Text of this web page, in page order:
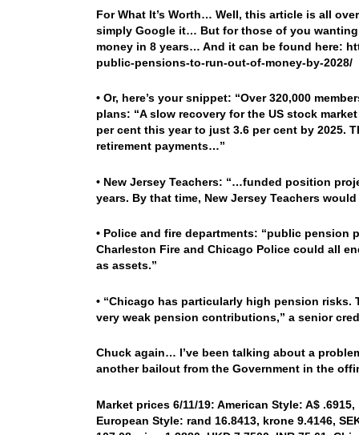
For What It’s Worth… Well, this article is all
simply Google it… But for those of you
money in 8 years… And it can be found here:
public-pensions-to-run-out-of-money-by-2028/
• Or, here’s your snippet: “Over 320,000
plans: “A slow recovery for the US stock
per cent this year to just 3.6 per cent by 2025.
retirement payments…”
• New Jersey Teachers: “…funded position
years. By that time, New Jersey Teachers
• Police and fire departments: “public pension
Charleston Fire and Chicago Police could all
as assets.”
• “Chicago has particularly high pension
very weak pension contributions,” a senior
Chuck again… I’ve been talking about a
another bailout from the Government in the
Market prices 6/11/19: American Style: A$
European Style: rand 16.8413, krone 9.4146,